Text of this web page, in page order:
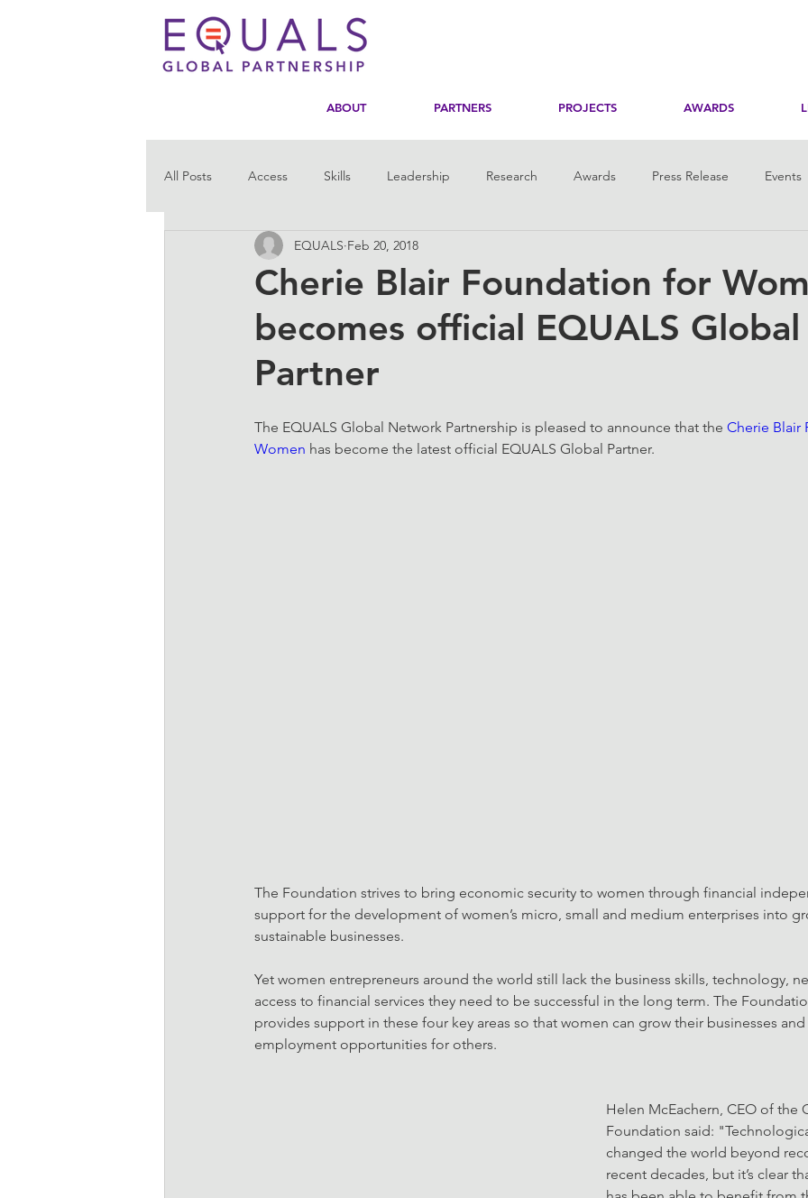
ABOUT PARTNERS PROJECTS AWARDS
All Posts Access Skills Leadership Research Awards Press Release Events
Tech4Girls Mentoring
Cherie Blair Foundation for
becomes official EQUALS Global
Partner
EQUALS Feb 20, 2018
The EQUALS Global Network Partnership is pleased to announce that the Cherie Blair
Women has become the latest official EQUALS Global Partner.
The Foundation strives to bring economic security to women through financial
support for the development of women’s micro, small and medium enterprises into
sustainable businesses.
Yet women entrepreneurs around the world still lack the business skills, technology,
access to financial services they need to be successful in the long term. The
provides support in these four key areas so that women can grow their businesses and
employment opportunities for others.
Helen McEachern, CEO of the
Foundation said:
changed the world beyond
recent decades, but it’s clear